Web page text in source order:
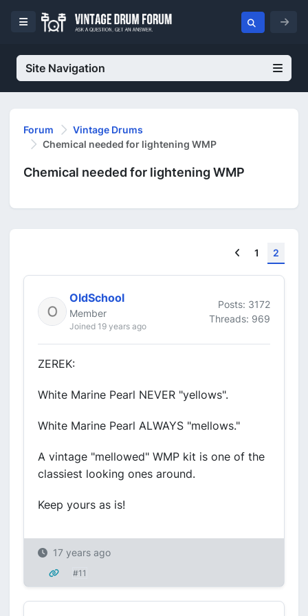
Site Navigation
Forum
Vintage Drums
Chemical needed for lightening WMP
Chemical needed for lightening WMP
Previous
1 2
OldSchool
Member
Joined 19 years ago
Posts: 3172
Threads: 969
ZEREK:
White Marine Pearl NEVER "yellows".
White Marine Pearl ALWAYS "mellows."
A vintage "mellowed" WMP kit is one of the
classiest looking ones around.
Keep yours as is!
17 years ago
#11